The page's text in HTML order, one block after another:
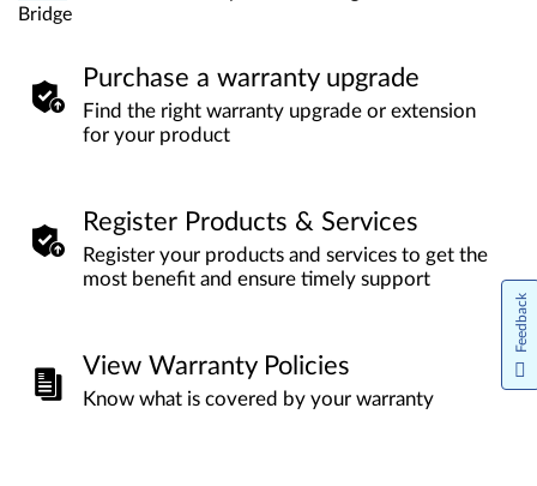
Bridge
Purchase a warranty upgrade
Find the right warranty upgrade or extension
for your product
Register Products & Services
Register your products and services to get the
most benefit and ensure timely support
View Warranty Policies
Know what is covered by your warranty
Feedback